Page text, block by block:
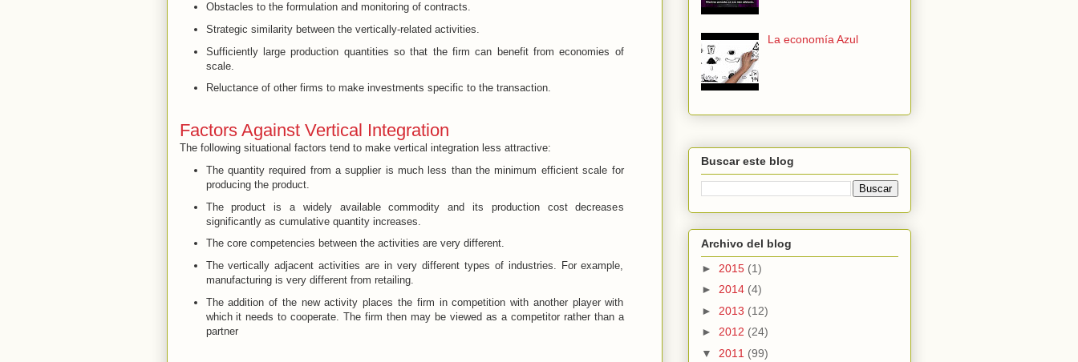
Obstacles to the formulation and monitoring of contracts.
Strategic similarity between the vertically-related activities.
Sufficiently large production quantities so that the firm can benefit from economies of
scale.
Reluctance of other firms to make investments specific to the transaction.
Factors Against Vertical Integration
The following situational factors tend to make vertical integration less attractive:
The quantity required from a supplier is much less than the minimum efficient scale for
producing the product.
The product is a widely available commodity and its production cost decreases
significantly as cumulative quantity increases.
The core competencies between the activities are very different.
The vertically adjacent activities are in very different types of industries. For example,
manufacturing is very different from retailing.
The addition of the new activity places the firm in competition with another player with
which it needs to cooperate. The firm then may be viewed as a competitor rather than a
partner
La economía Azul
Buscar este blog
Archivo del blog
► 2015 (1)
► 2014 (4)
► 2013 (12)
► 2012 (24)
▼ 2011 (99)